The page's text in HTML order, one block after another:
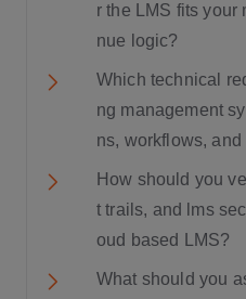
r the LMS fits your
nue logic?
Which technical
ng management
ns, workflows,
How should you
t trails, and lms
oud based LMS?
What should you